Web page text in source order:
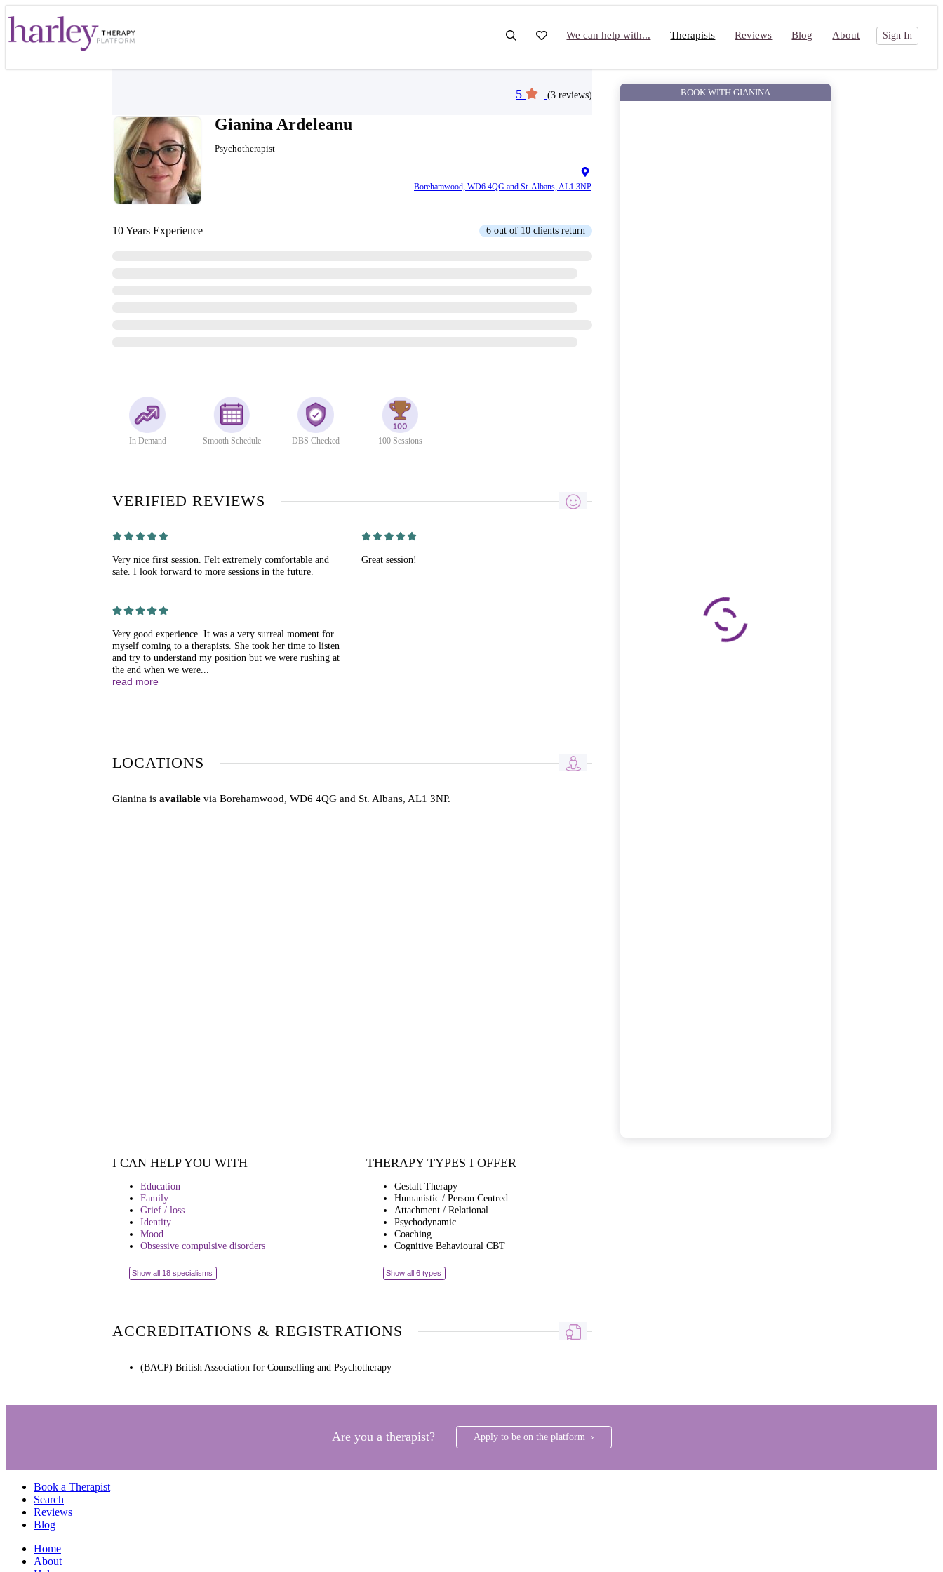
We can help with... Therapists Reviews Blog About Sign In
5 (3 reviews)
Gianina Ardeleanu
Psychotherapist
Borehamwood, WD6 4QG and St. Albans, AL1 3NP
10 Years Experience 6 out of 10 clients return
In Demand Smooth Schedule DBS Checked 100 Sessions
VERIFIED REVIEWS
Very nice first session. Felt extremely comfortable and
safe. I look forward to more sessions in the future.
Great session!
Very good experience. It was a very surreal moment for
myself coming to a therapists. She took her time to listen
and try to understand my position but we were rushing at
the end when we were...
read more
LOCATIONS
Gianina is available via Borehamwood, WD6 4QG and St. Albans, AL1 3NP.
I CAN HELP YOU WITH
Education
Family
Grief / loss
Identity
Mood
Obsessive compulsive disorders
Show all 18 specialisms
THERAPY TYPES I OFFER
Gestalt Therapy
Humanistic / Person Centred
Attachment / Relational
Psychodynamic
Coaching
Cognitive Behavioural CBT
Show all 6 types
ACCREDITATIONS & REGISTRATIONS
(BACP) British Association for Counselling and Psychotherapy
BOOK WITH GIANINA
Are you a therapist? Apply to be on the platform ›
Book a Therapist
Search
Reviews
Blog
Home
About